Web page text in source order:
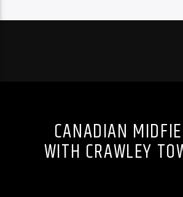
CANADIAN
WITH CRAWLEY